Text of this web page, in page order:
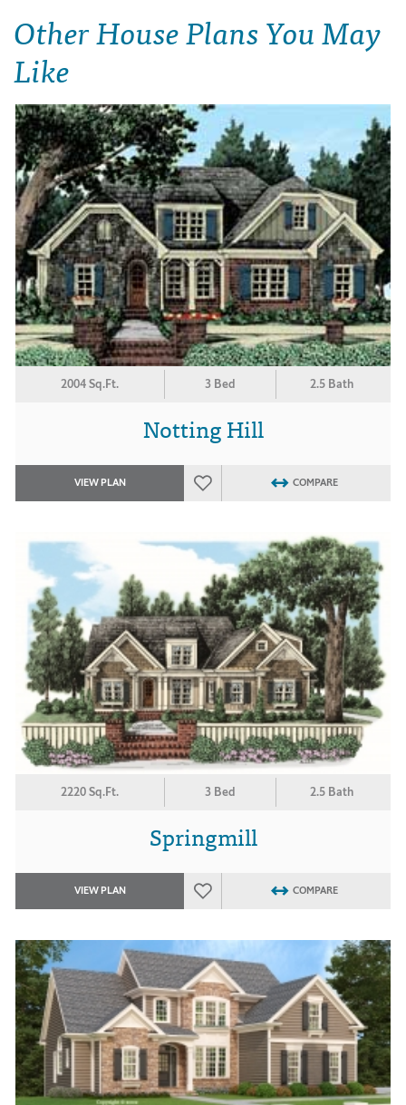
Other House Plans You May
Like
2004 Sq.Ft. 3 Bed 2.5 Bath
Notting Hill
VIEW PLAN COMPARE
2220 Sq.Ft. 3 Bed 2.5 Bath
Springmill
VIEW PLAN COMPARE